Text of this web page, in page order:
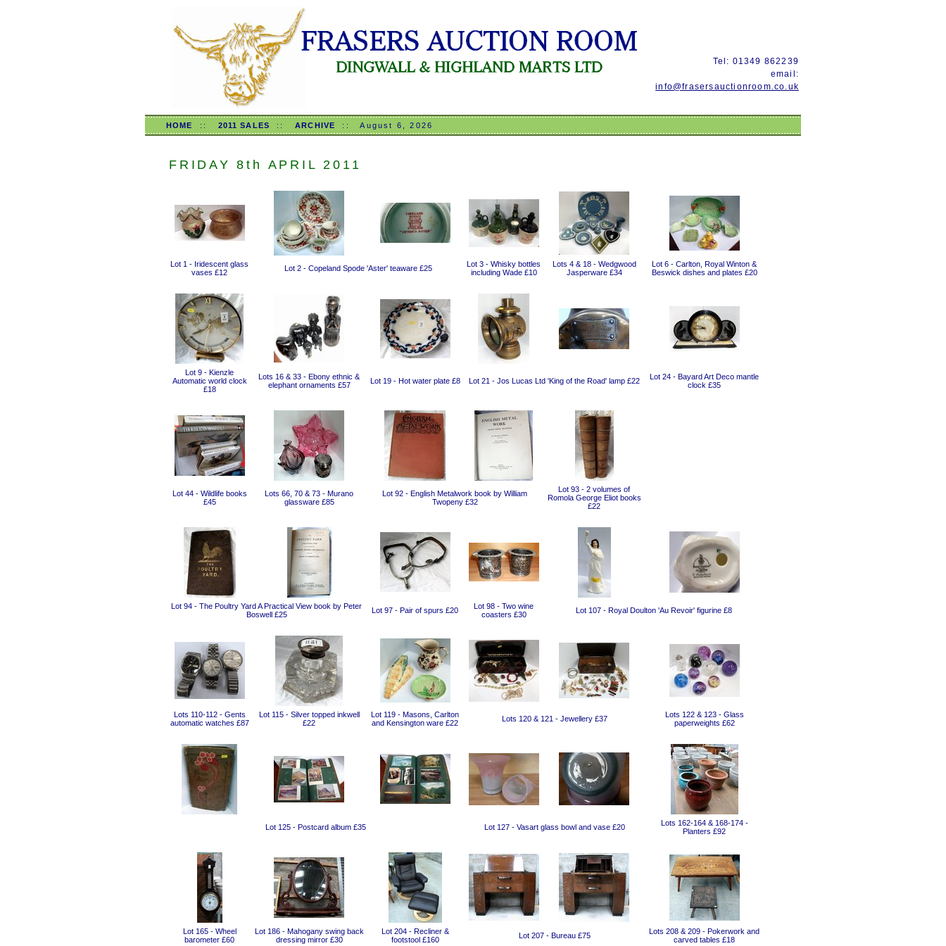
Tel: 01349 862239
email:
info@frasersauctionroom.co.uk
HOME :: 2011 SALES ::ARCHIVE ::August 6, 2026
FRIDAY 8th APRIL 2011
Lot 1 - Iridescent glass
vases £12
Lot 2 - Copeland Spode 'Aster' teaware £25
Lot 3 - Whisky bottles
including Wade £10
Lots 4 & 18 - Wedgwood
Jasperware £34
Lot 6 - Carlton, Royal Winton &
Beswick dishes and plates £20
Lot 9 - Kienzle
Automatic world clock
£18
Lots 16 & 33 - Ebony ethnic &
elephant ornaments £57
Lot 19 - Hot water plate £8 Lot 21 - Jos Lucas Ltd 'King of the Road' lamp £22
Lot 24 - Bayard Art Deco mantle
clock £35
Lot 44 - Wildlife books
£45
Lots 66, 70 & 73 - Murano
glassware £85
Lot 92 - English Metalwork book by William
Twopeny £32
Lot 93 - 2 volumes of
Romola George Eliot books
£22
Lot 94 - The Poultry Yard A Practical View book by Peter
Boswell £25
Lot 97 - Pair of spurs £20
Lot 98 - Two wine
coasters £30
Lot 107 - Royal Doulton 'Au Revoir' figurine £8
Lots 110-112 - Gents
automatic watches £87
Lot 115 - Silver topped inkwell
£22
Lot 119 - Masons, Carlton
and Kensington ware £22
Lots 120 & 121 - Jewellery £37
Lots 122 & 123 - Glass
paperweights £62
Lot 125 - Postcard album £35 Lot 127 - Vasart glass bowl and vase £20
Lots 162-164 & 168-174 -
Planters £92
Lot 165 - Wheel
barometer £60
Lot 186 - Mahogany swing back
dressing mirror £30
Lot 204 - Recliner &
footstool £160
Lot 207 - Bureau £75
Lots 208 & 209 - Pokerwork and
carved tables £18